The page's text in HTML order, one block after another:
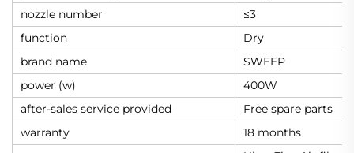
nozzle number
≤3
function
Dry
brand name
SWEEP
power (w)
400W
after-sales service provided
Free spare parts
warranty
18 months